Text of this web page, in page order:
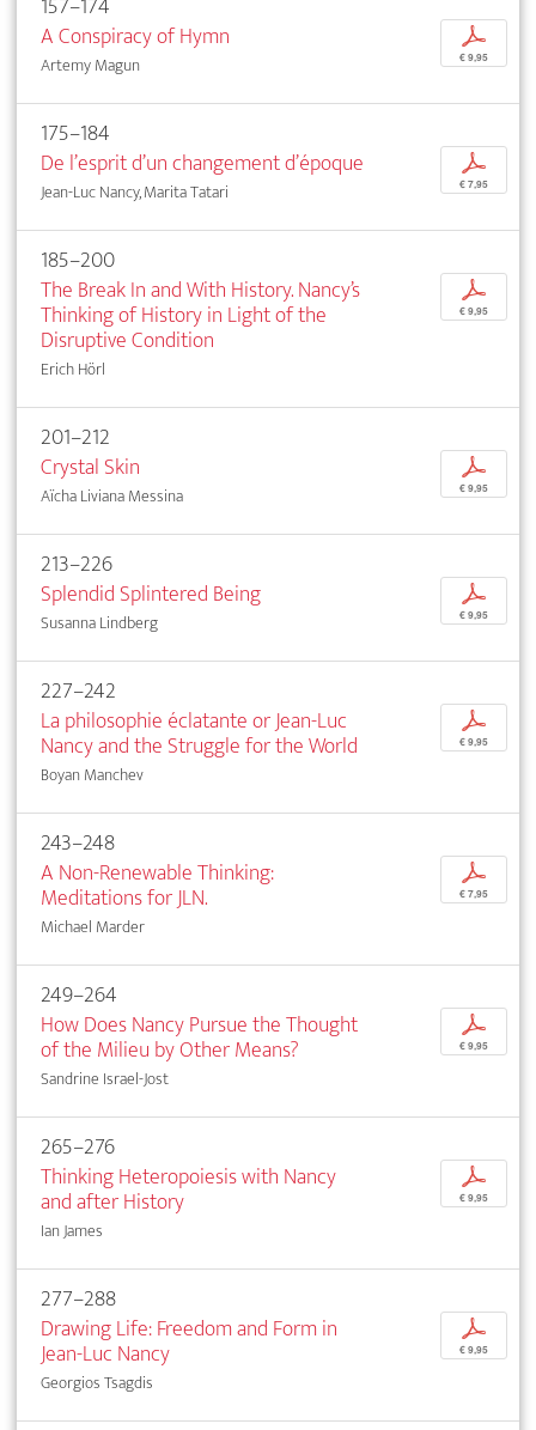
A Conspiracy of Hymn
Artemy Magun
p
€ 9,95
175–184
De l’esprit d’un changement d’époque
Jean-Luc Nancy, Marita Tatari
p
€ 7,95
185–200
The Break In and With History. Nancy’s
Thinking of History in Light of the
Disruptive Condition
Erich Hörl
p
€ 9,95
201–212
Crystal Skin
Aïcha Liviana Messina
p
€ 9,95
213–226
Splendid Splintered Being
Susanna Lindberg
p
€ 9,95
227–242
La philosophie éclatante or Jean-Luc
Nancy and the Struggle for the World
Boyan Manchev
p
€ 9,95
243–248
A Non-Renewable Thinking:
Meditations for JLN.
Michael Marder
p
€ 7,95
249–264
How Does Nancy Pursue the Thought
of the Milieu by Other Means?
Sandrine Israel-Jost
p
€ 9,95
265–276
Thinking Heteropoiesis with Nancy
and after History
Ian James
p
€ 9,95
277–288
Drawing Life: Freedom and Form in
Jean-Luc Nancy
Georgios Tsagdis
p
€ 9,95